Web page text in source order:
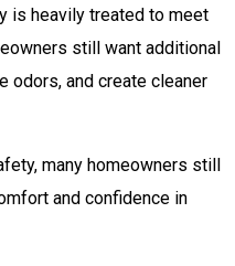
is heavily treated to meet
still want additional
odors, and create cleaner
many homeowners still
and confidence in